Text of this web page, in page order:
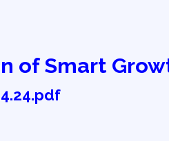
of Smart